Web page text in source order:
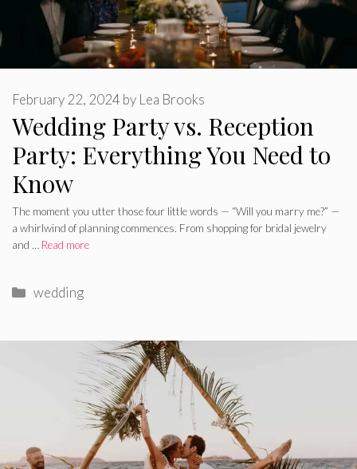
Wedding Party vs. Reception
Party: Everything You Need to
Know
February 22, 2024 by Lea Brooks
The moment you utter those four little words — “Will you marry me?” —
a whirlwind of planning commences. From shopping for bridal jewelry
and … Read more
Categories
wedding